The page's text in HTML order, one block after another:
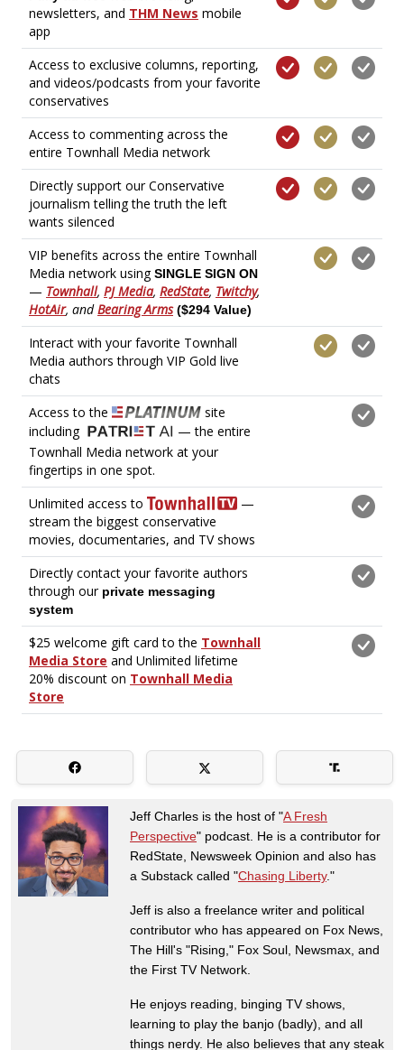
Jeff Charles is the host of "A Fresh
Perspective" podcast. He is a contributor for
RedState, Newsweek Opinion and also has
a Substack called "Chasing Liberty."
Jeff is also a freelance writer and political
contributor who has appeared on Fox News,
The Hill's "Rising," Fox Soul, Newsmax, and
the First TV Network.
He enjoys reading, binging TV shows,
learning to play the banjo (badly), and all
things nerdy. He also believes that any steak